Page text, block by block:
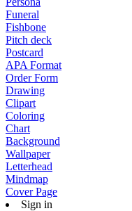
Funeral
Fishbone
Pitch deck
Postcard
APA Format
Order Form
Drawing
Clipart
Coloring
Chart
Background
Wallpaper
Letterhead
Mindmap
Cover Page
Sign in